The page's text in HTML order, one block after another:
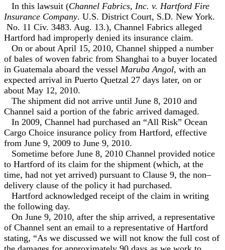
In this lawsuit (Channel Fabrics, Inc. v. Hartford Fire
Insurance Company. U.S. District Court, S.D. New York.
No. 11 Civ. 3483. Aug. 13.), Channel Fabrics alleged
Hartford had improperly denied its insurance claim.
On or about April 15, 2010, Channel shipped a number
of bales of woven fabric from Shanghai to a buyer located
in Guatemala aboard the vessel Maruba Angol, with an
expected arrival in Puerto Quetzal 27 days later, on or
about May 12, 2010.
The shipment did not arrive until June 8, 2010 and
Channel said a portion of the fabric arrived damaged.
In 2009, Channel had purchased an “All Risk” Ocean
Cargo Choice insurance policy from Hartford, effective
from June 9, 2009 to June 9, 2010.
Sometime before June 8, 2010 Channel provided notice
to Hartford of its claim for the shipment (which, at the
time, had not yet arrived) pursuant to Clause 9, the non–
delivery clause of the policy it had purchased.
Hartford acknowledged receipt of the claim in writing
the following day.
On June 9, 2010, after the ship arrived, a representative
of Channel sent an email to a representative of Hartford
stating, “As we discussed we will not know the full cost of